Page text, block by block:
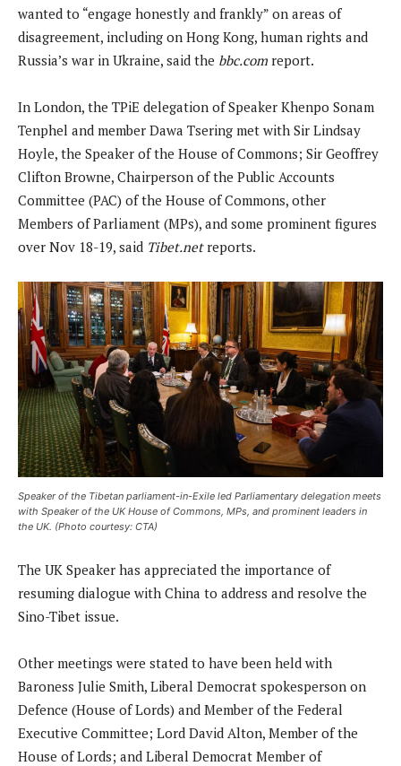
wanted to “engage honestly and frankly” on areas of
disagreement, including on Hong Kong, human rights and
Russia’s war in Ukraine, said the bbc.com report.
In London, the TPiE delegation of Speaker Khenpo Sonam
Tenphel and member Dawa Tsering met with Sir Lindsay
Hoyle, the Speaker of the House of Commons; Sir Geoffrey
Clifton Browne, Chairperson of the Public Accounts
Committee (PAC) of the House of Commons, other
Members of Parliament (MPs), and some prominent figures
over Nov 18-19, said Tibet.netreports.
Speaker of the Tibetan parliament-in-Exile led Parliamentary delegation meets
with Speaker of the UK House of Commons, MPs, and prominent leaders in
the UK. (Photo courtesy: CTA)
The UK Speaker has appreciated the importance of
resuming dialogue with China to address and resolve the
Sino-Tibet issue.
Other meetings were stated to have been held with
Baroness Julie Smith, Liberal Democrat spokesperson on
Defence (House of Lords) and Member of the Federal
Executive Committee; Lord David Alton, Member of the
House of Lords; and Liberal Democrat Member of